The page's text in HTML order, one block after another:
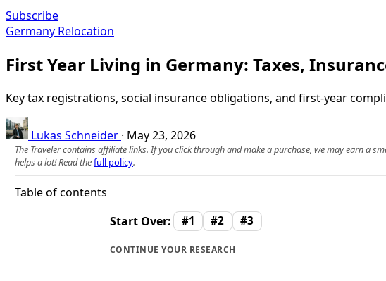
Subscribe
Germany Relocation
First Year Living in Germany: Taxes,
Key tax registrations, social insurance obligations, and first-year
Lukas Schneider · May 23, 2026
The Traveler contains affiliate links. If you click through and make a purchase, we may earn a
helps a lot! Read thefull policy.
Table of contents
Start Over:
#1 #2 #3
CONTINUE YOUR RESEARCH